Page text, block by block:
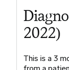
2022)
This is a 3